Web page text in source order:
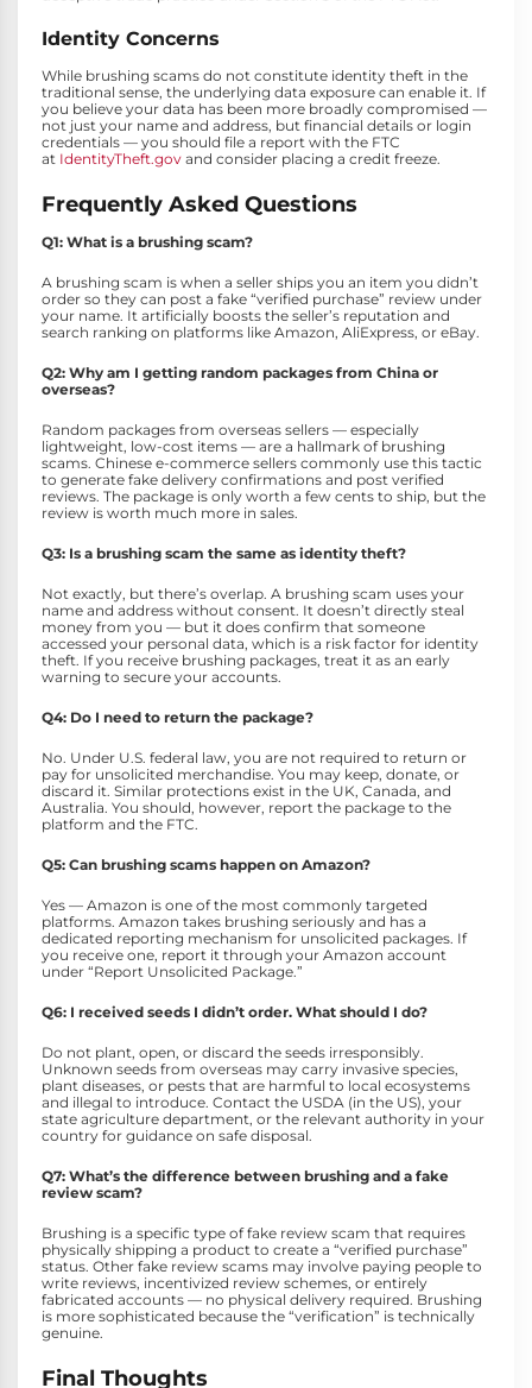
Identity Concerns
While brushing scams do not constitute identity theft in the
traditional sense, the underlying data exposure can enable it. If
you believe your data has been more broadly compromised —
not just your name and address, but financial details or login
credentials — you should file a report with the FTC
at IdentityTheft.gov and consider placing a credit freeze.
Frequently Asked Questions
Q1: What is a brushing scam?
A brushing scam is when a seller ships you an item you didn’t
order so they can post a fake “verified purchase” review under
your name. It artificially boosts the seller’s reputation and
search ranking on platforms like Amazon, AliExpress, or eBay.
Q2: Why am I getting random packages from China or
overseas?
Random packages from overseas sellers — especially
lightweight, low-cost items — are a hallmark of brushing
scams. Chinese e-commerce sellers commonly use this tactic
to generate fake delivery confirmations and post verified
reviews. The package is only worth a few cents to ship, but the
review is worth much more in sales.
Q3: Is a brushing scam the same as identity theft?
Not exactly, but there’s overlap. A brushing scam uses your
name and address without consent. It doesn’t directly steal
money from you — but it does confirm that someone
accessed your personal data, which is a risk factor for identity
theft. If you receive brushing packages, treat it as an early
warning to secure your accounts.
Q4: Do I need to return the package?
No. Under U.S. federal law, you are not required to return or
pay for unsolicited merchandise. You may keep, donate, or
discard it. Similar protections exist in the UK, Canada, and
Australia. You should, however, report the package to the
platform and the FTC.
Q5: Can brushing scams happen on Amazon?
Yes — Amazon is one of the most commonly targeted
platforms. Amazon takes brushing seriously and has a
dedicated reporting mechanism for unsolicited packages. If
you receive one, report it through your Amazon account
under “Report Unsolicited Package.”
Q6: I received seeds I didn’t order. What should I do?
Do not plant, open, or discard the seeds irresponsibly.
Unknown seeds from overseas may carry invasive species,
plant diseases, or pests that are harmful to local ecosystems
and illegal to introduce. Contact the USDA (in the US), your
state agriculture department, or the relevant authority in your
country for guidance on safe disposal.
Q7: What’s the difference between brushing and a fake
review scam?
Brushing is a specific type of fake review scam that requires
physically shipping a product to create a “verified purchase”
status. Other fake review scams may involve paying people to
write reviews, incentivized review schemes, or entirely
fabricated accounts — no physical delivery required. Brushing
is more sophisticated because the “verification” is technically
genuine.
Final Thoughts